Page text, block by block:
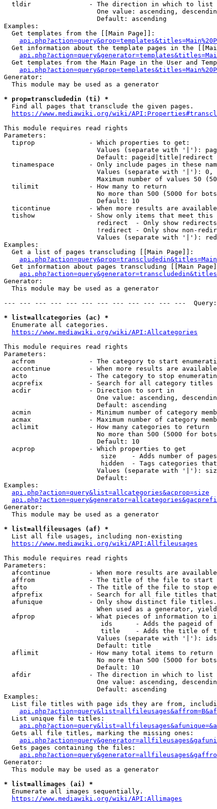
  tldir               - The direction in which to list
One value: ascending,
                        Default: ascending
Examples:
  Get templates from the [[Main Page]]:
Get information about the template pages in the
Get templates from the Main Page in the User and
Generator:
  This module may be used as a generator
* prop=transcludedin (ti) *
  Find all pages that transclude the given pages.
https://www.mediawiki.org/wiki/
This module requires read rights
Parameters:
  tiprop              - Which properties to get:
Values (separate with '|'):
                        Default: pageid|title|redirect
tinamespace         - Only include pages in these
Values (separate with '|'):
Maximum number of values 50
  tilimit             - How many to return
No more than 500 (5000 for
                        Default: 10
ticontinue          - When more results are
tishow              - Show only items that meet this
                        redirect  - Only show redirects
!redirect - Only show non-
Values (separate with '|'):
Examples:
  Get a list of pages transcluding [[Main Page]]:
Get information about pages transcluding [[Main
Generator:
  This module may be used as a generator
--- --- --- --- --- --- --- --- --- --- --- ---
* list=allcategories (ac) *
  Enumerate all categories.
https://www.mediawiki.org/wiki/API:Allcategories
This module requires read rights
Parameters:
acfrom              - The category to start
accontinue          - When more results are
acto                - The category to stop
acprefix            - Search for all category titles
  acdir               - Direction to sort in
One value: ascending,
                        Default: ascending
acmin               - Minimum number of category
acmax               - Maximum number of category
  aclimit             - How many categories to return
No more than 500 (5000 for
                        Default: 10
  acprop              - Which properties to get
size    - Adds number of
hidden  - Tags categories
Values (separate with '|'):
                        Default:
Examples:
api.php?action=query&list=allcategories&acprop=size
Generator:
  This module may be used as a generator
* list=allfileusages (af) *
  List all file usages, including non-existing
https://www.mediawiki.org/wiki/API:Allfileusages
This module requires read rights
Parameters:
afcontinue          - When more results are
affrom              - The title of the file to start
afto                - The title of the file to stop
afprefix            - Search for all file titles
afunique            - Only show distinct file
When used as a generator,
afprop              - What pieces of information to
ids      - Adds the pageid
title    - Adds the title of
Values (separate with '|'):
                        Default: title
  aflimit             - How many total items to return
No more than 500 (5000 for
                        Default: 10
  afdir               - The direction in which to list
One value: ascending,
                        Default: ascending
Examples:
List file titles with page ids they are from,
  List unique file titles:
  Gets all file titles, marking the missing ones:
  Gets pages containing the files:
Generator:
  This module may be used as a generator
* list=allimages (ai) *
  Enumerate all images sequentially.
https://www.mediawiki.org/wiki/API:Allimages